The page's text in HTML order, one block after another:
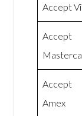
Accept
Accept
Accept
Amex